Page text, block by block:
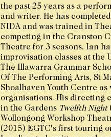
the past 25 years as a
and writer. He has
NIDA and was trained in
competing in the Cranston
Theatre for 3 seasons. Ian
improvisation classes at the
The Illawarra Grammar
Of The Performing Arts, St
Shoalhaven Youth Centre
organisations. His directing
in the Gardens Twelfth Night
Wollongong Workshop
(2015) EGTC's first touring